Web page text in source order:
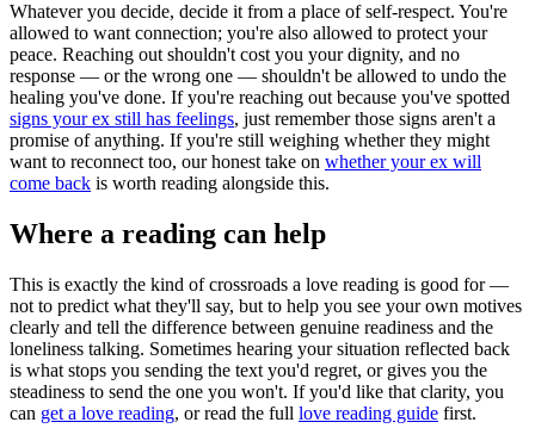
Whatever you decide, decide it from a place of self-respect. You're
allowed to want connection; you're also allowed to protect your
peace. Reaching out shouldn't cost you your dignity, and no
response — or the wrong one — shouldn't be allowed to undo the
healing you've done. If you're reaching out because you've spotted
signs your ex still has feelings, just remember those signs aren't a
promise of anything. If you're still weighing whether they might
want to reconnect too, our honest take on whether your ex will
come back is worth reading alongside this.
Where a reading can help
This is exactly the kind of crossroads a love reading is good for —
not to predict what they'll say, but to help you see your own motives
clearly and tell the difference between genuine readiness and the
loneliness talking. Sometimes hearing your situation reflected back
is what stops you sending the text you'd regret, or gives you the
steadiness to send the one you won't. If you'd like that clarity, you
can get a love reading, or read the full love reading guide first.